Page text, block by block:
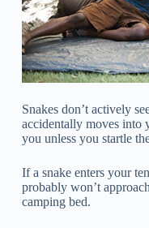
Snakes don’t actively
accidentally moves into
you unless you startle
If a snake enters your
probably won’t
camping bed.